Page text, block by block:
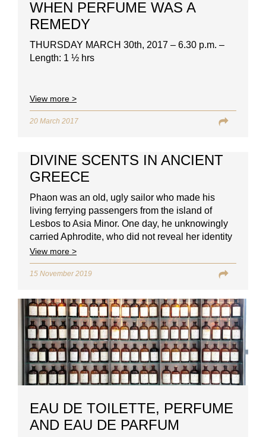
WHEN PERFUME WAS A
REMEDY
THURSDAY MARCH 30th, 2017 – 6.30 p.m. –
Length: 1 ½ hrs
View more >
20 March 2017
DIVINE SCENTS IN ANCIENT
GREECE
Phaon was an old, ugly sailor who made his
living ferrying passengers from the island of
Lesbos to Asia Minor. One day, he unknowingly
carried Aphrodite, who did not reveal her identity
to him.
View more >
15 November 2019
EAU DE TOILETTE, PERFUME
AND EAU DE PARFUM